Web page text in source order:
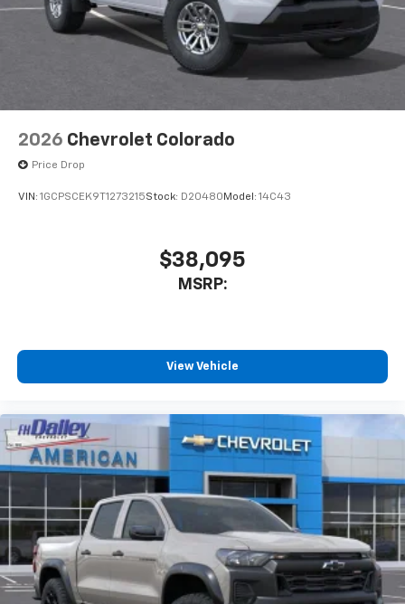
system
With streaming audio capability, you can
listen to files stored on your phone or
Bluetooth® digital media device
6-speaker audio system
Speakers are positioned throughout the
cabin for outstanding sound quality and an
enjoyable listening experience
2026 Chevrolet Colorado
Price Drop
VIN: 1GCPSCEK9T1273215Stock: D20480 Model: 14C43
$38,095
MSRP:
View Vehicle